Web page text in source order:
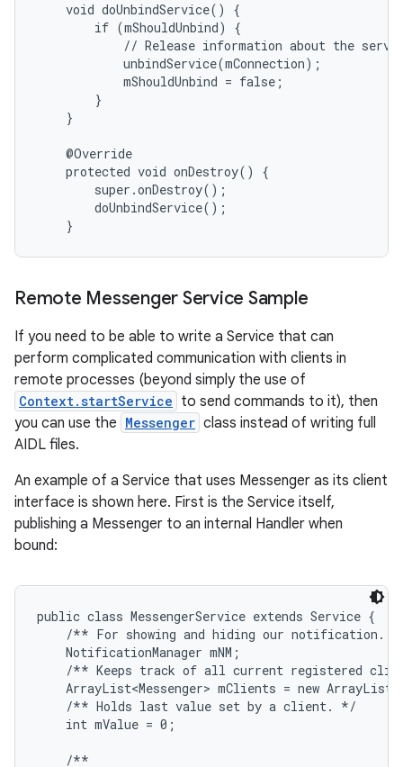
    void doUnbindService() {
        if (mShouldUnbind) {
// Release information about the
            unbindService(mConnection);
            mShouldUnbind = false;
        }
    }
    @Override
    protected void onDestroy() {
        super.onDestroy();
        doUnbindService();
    }
Remote Messenger Service Sample
If you need to be able to write a Service that can
perform complicated communication with clients in
remote processes (beyond simply the use of
Context.startService to send commands to it), then
you can use the Messenger class instead of writing full
AIDL files.
An example of a Service that uses Messenger as its client
interface is shown here. First is the Service itself,
publishing a Messenger to an internal Handler when
bound:
public class MessengerService extends Service {
/** For showing and hiding our notification.
    NotificationManager mNM;
/** Keeps track of all current registered
ArrayList<Messenger> mClients = new
    /** Holds last value set by a client. */
    int mValue = 0;
    /**